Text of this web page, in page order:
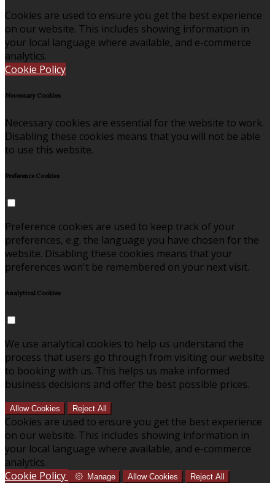
Cookies are used to ensure you get the best experience
on our website. This includes showing information in
your local language where available, and e-commerce
analytics.
Cookie Policy
Necessary Cookies
Necessary cookies are essential for the website to work.
Disabling these cookies means that you will not be able
to use this website.
Preference Cookies
Preference cookies are used to keep track of your
preferences, e.g. the language you have chosen for the
website. Disabling these cookies means that your
preferences won't be remembered on your next visit.
Analytical Cookies
We use analytical cookies to help us understand the
process that users go through from visiting our website
to booking with us. This helps us make informed
business decisions and offer the best possible prices.
Allow Cookies Reject All
Cookies are used to ensure you get the best experience
on our website. This includes showing information in
your local language where available, and e-commerce
analytics.
Cookie Policy
Manage Allow Cookies Reject All